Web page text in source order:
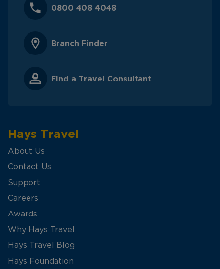
0800 408 4048
Branch Finder
Find a Travel Consultant
Hays Travel
About Us
Contact Us
Support
Careers
Awards
Why Hays Travel
Hays Travel Blog
Hays Foundation